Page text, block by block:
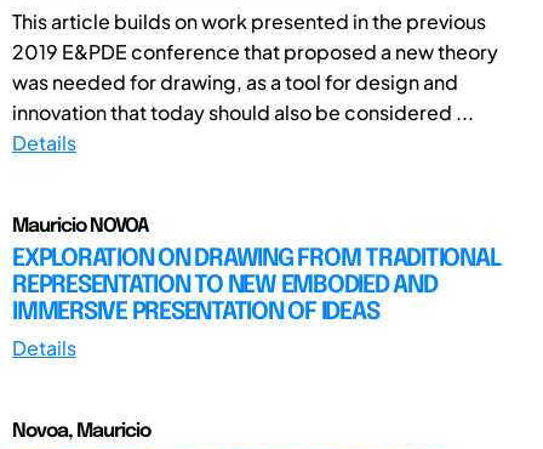
This article builds on work presented in the previous
2019 E&PDE conference that proposed a new theory
was needed for drawing, as a tool for design and
innovation that today should also be considered ...
Details
Mauricio NOVOA
EXPLORATION ON DRAWING FROM TRADITIONAL
REPRESENTATION TO NEW EMBODIED AND
IMMERSIVE PRESENTATION OF IDEAS
Details
Novoa, Mauricio